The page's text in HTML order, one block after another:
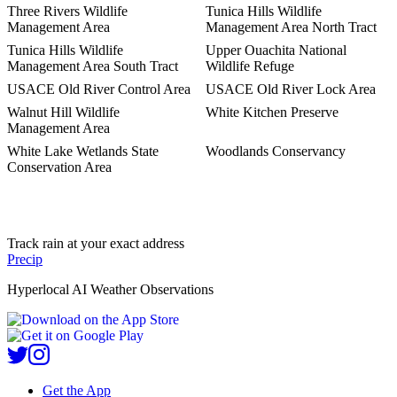
Three Rivers Wildlife
Management Area
Tunica Hills Wildlife
Management Area North Tract
Tunica Hills Wildlife
Management Area South Tract
Upper Ouachita National
Wildlife Refuge
USACE Old River Control Area
USACE Old River Lock Area
Walnut Hill Wildlife
Management Area
White Kitchen Preserve
White Lake Wetlands State
Conservation Area
Woodlands Conservancy
Track rain at your exact address
Precip
Hyperlocal AI Weather Observations
Get the App